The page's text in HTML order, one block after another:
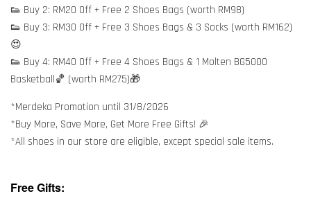
👟 Buy 2: RM20 Off + Free 2 Shoes Bags (worth RM98)
👟 Buy 3: RM30 Off + Free 3 Shoes Bags & 3 Socks (worth RM162)
😍
👟 Buy 4: RM40 Off + Free 4 Shoes Bags & 1 Molten BG5000
Basketball🏀 (worth RM275)🎁
*Merdeka Promotion until 31/8/2026
*Buy More, Save More, Get More Free Gifts! 🎉
*All shoes in our store are eligible, except special sale items.
Free Gifts: